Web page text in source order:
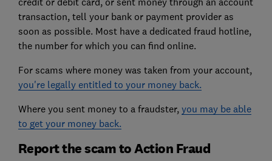
transaction, tell your bank or payment provider as
soon as possible. Most have a dedicated fraud hotline,
the number for which you can find online.
For scams where money was taken from your account,
you're legally entitled to your money back.
Where you sent money to a fraudster, you may be able
to get your money back.
Report the scam to Action Fraud